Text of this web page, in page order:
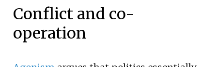
Conflict and co-
operation